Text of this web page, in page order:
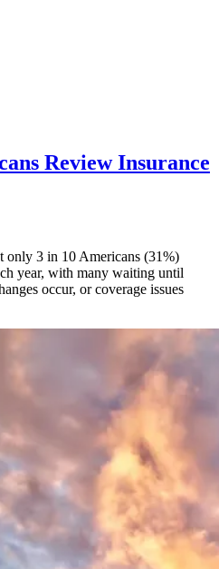
Review Insurance
only 3 in 10 Americans (31%)
year, with many waiting until
occur, or coverage issues